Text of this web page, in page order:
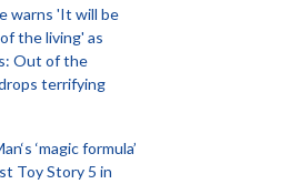
warns 'It will be
the living' as
Out of the
terrifying
‘magic formula’
Toy Story 5 in